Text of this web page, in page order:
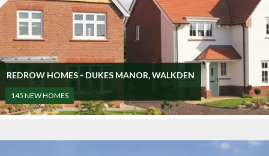
REDROW HOMES - DUKES MANOR, WALKDEN
145 NEW HOMES